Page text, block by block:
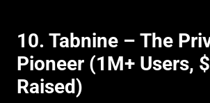
10. Tabnine – The
Pioneer (1M+ Users,
Raised)